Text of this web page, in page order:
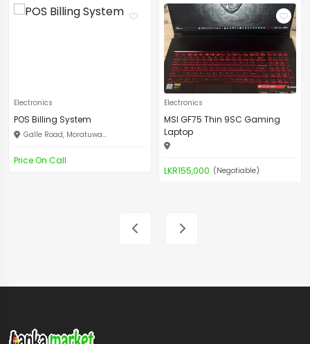
Electronics
POS Billing System
Galle Road, Moratuwa...
Price On Call
Electronics
MSI GF75 Thin 9SC Gaming
Laptop
LKR155,000 (Negotiable)